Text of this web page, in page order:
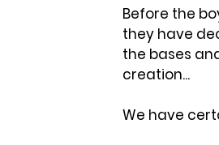
Before the
they have
the bases
creation...
We have